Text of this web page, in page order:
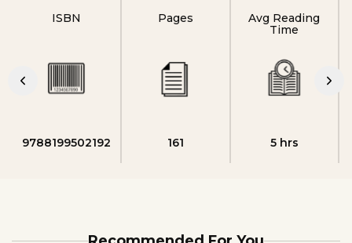
ISBN
9788199502192
Pages
161
Avg Reading
Time
5 hrs